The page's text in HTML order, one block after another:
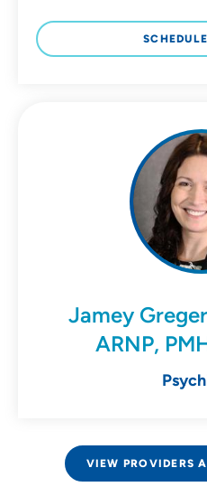
Jamey
ARNP,
VIEW PROVIDERS